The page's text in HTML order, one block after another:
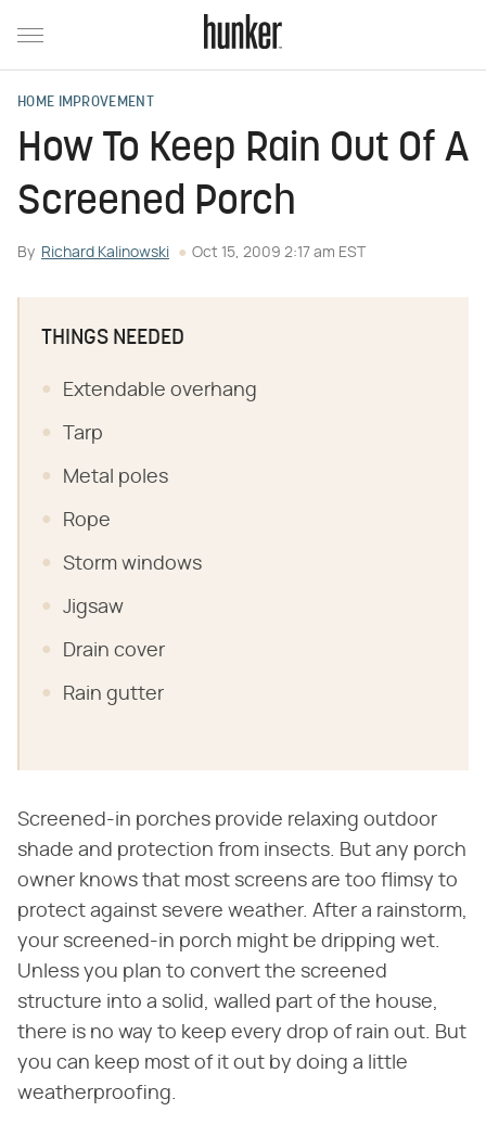
HOME IMPROVEMENT
How To Keep Rain Out Of A
Screened Porch
By Richard Kalinowski Oct 15, 2009 2:17 am EST
THINGS NEEDED
Extendable overhang
Tarp
Metal poles
Rope
Storm windows
Jigsaw
Drain cover
Rain gutter
Screened-in porches provide relaxing outdoor
shade and protection from insects. But any porch
owner knows that most screens are too flimsy to
protect against severe weather. After a rainstorm,
your screened-in porch might be dripping wet.
Unless you plan to convert the screened
structure into a solid, walled part of the house,
there is no way to keep every drop of rain out. But
you can keep most of it out by doing a little
weatherproofing.